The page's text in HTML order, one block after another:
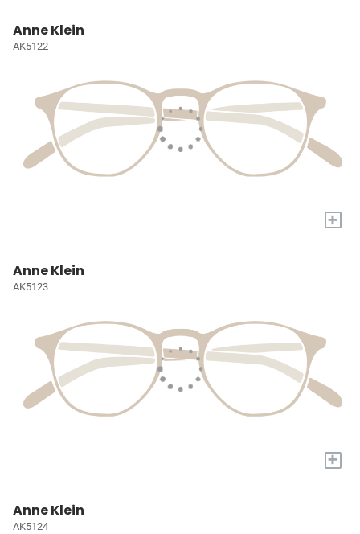
Anne Klein
AK5122
+
Anne Klein
AK5123
+
Anne Klein
AK5124